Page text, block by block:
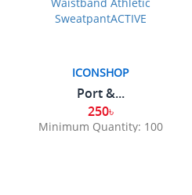
ICONSHOP
Port &...
250৳
Minimum Quantity: 100